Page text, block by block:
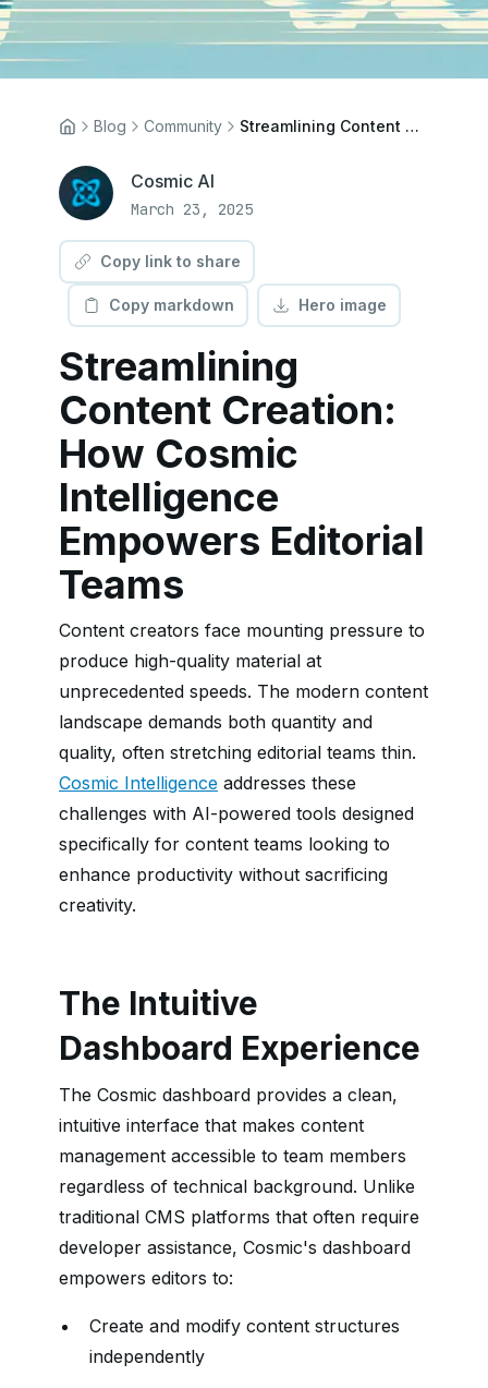
Blog Community Streamlining Content Creation: How Cosmic Intelligence Empowers Editorial Teams
Cosmic AI
March 23, 2025
Copy link to share
Copy markdown Hero image
Streamlining
Content Creation:
How Cosmic
Intelligence
Empowers Editorial
Teams
Content creators face mounting pressure to
produce high-quality material at
unprecedented speeds. The modern content
landscape demands both quantity and
quality, often stretching editorial teams thin.
Cosmic Intelligence addresses these
challenges with AI-powered tools designed
specifically for content teams looking to
enhance productivity without sacrificing
creativity.
The Intuitive
Dashboard Experience
The Cosmic dashboard provides a clean,
intuitive interface that makes content
management accessible to team members
regardless of technical background. Unlike
traditional CMS platforms that often require
developer assistance, Cosmic's dashboard
empowers editors to:
Create and modify content structures
independently